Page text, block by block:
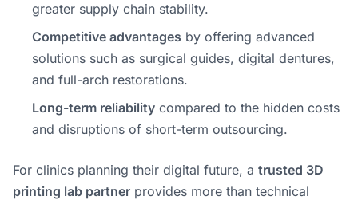
greater supply chain stability.
Competitive advantages by offering advanced
solutions such as surgical guides, digital dentures,
and full-arch restorations.
Long-term reliability compared to the hidden costs
and disruptions of short-term outsourcing.
For clinics planning their digital future, a trusted 3D
printing lab partner provides more than technical